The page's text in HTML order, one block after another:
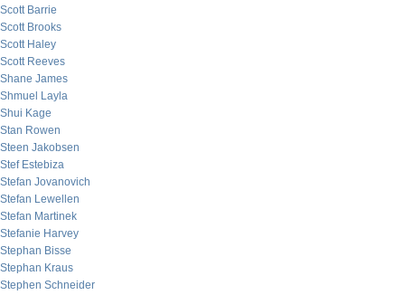
Scott Barrie
Scott Brooks
Scott Haley
Scott Reeves
Shane James
Shmuel Layla
Shui Kage
Stan Rowen
Steen Jakobsen
Stef Estebiza
Stefan Jovanovich
Stefan Lewellen
Stefan Martinek
Stefanie Harvey
Stephan Bisse
Stephan Kraus
Stephen Schneider